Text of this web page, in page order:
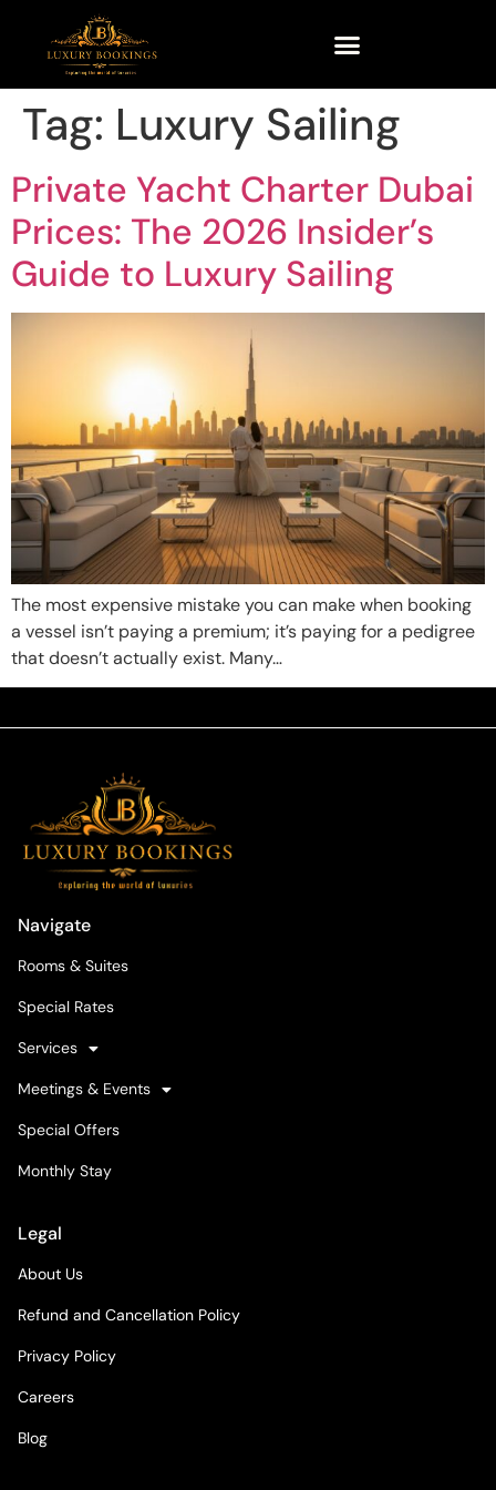
Tag: Luxury Sailing
Private Yacht Charter Dubai
Prices: The 2026 Insider’s
Guide to Luxury Sailing
The most expensive mistake you can make when booking
a vessel isn’t paying a premium; it’s paying for a pedigree
that doesn’t actually exist. Many…
Navigate
Rooms & Suites
Special Rates
Services
Meetings & Events
Special Offers
Monthly Stay
Legal
About Us
Refund and Cancellation Policy
Privacy Policy
Careers
Blog